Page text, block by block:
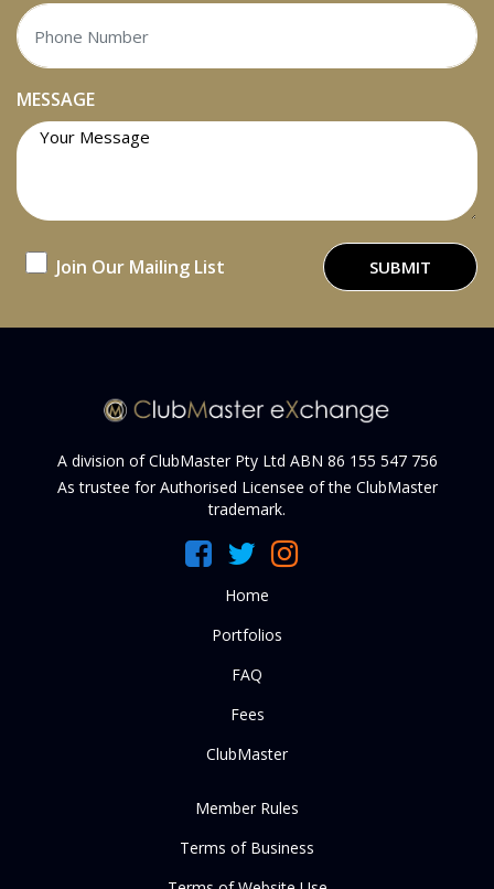
MESSAGE
Join Our Mailing List SUBMIT
A division of ClubMaster Pty Ltd ABN 86 155 547 756
As trustee for Authorised Licensee of the ClubMaster
trademark.
Home
Portfolios
FAQ
Fees
ClubMaster
Member Rules
Terms of Business